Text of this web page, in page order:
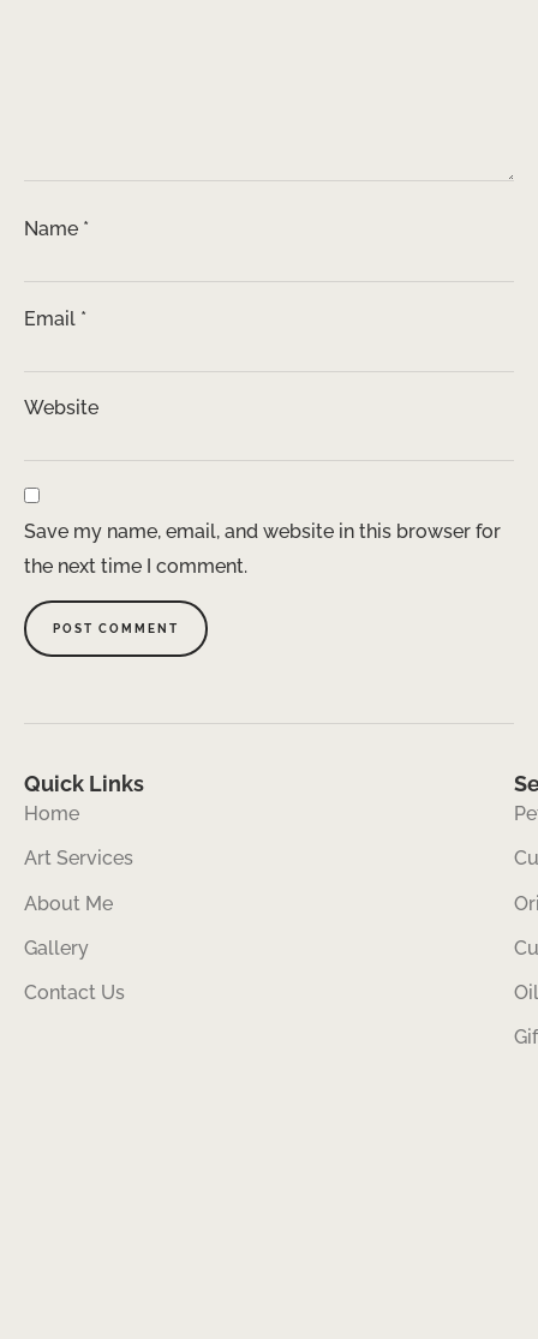
Name *
Email *
Website
Save my name, email, and website in this browser for
the next time I comment.
Quick Links
Home
Art Services
About Me
Gallery
Contact Us